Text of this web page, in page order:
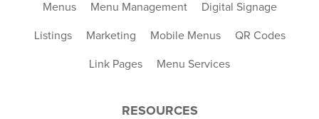
Menus Menu Management Digital Signage
Listings Marketing Mobile Menus QR Codes
Link Pages Menu Services
RESOURCES